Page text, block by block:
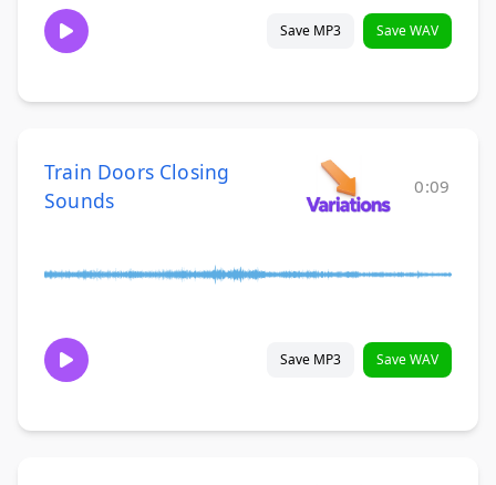
Save MP3 Save WAV
Train Doors Closing
Sounds
0:09
Save MP3 Save WAV